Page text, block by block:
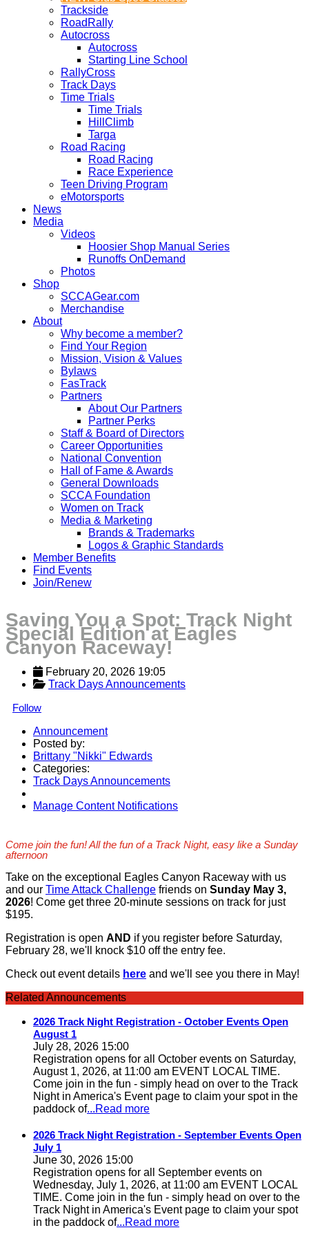
Trackside
RoadRally
Autocross
Autocross
Starting Line School
RallyCross
Track Days
Time Trials
Time Trials
HillClimb
Targa
Road Racing
Road Racing
Race Experience
Teen Driving Program
eMotorsports
News
Media
Videos
Hoosier Shop Manual Series
Runoffs OnDemand
Photos
Shop
SCCAGear.com
Merchandise
About
Why become a member?
Find Your Region
Mission, Vision & Values
Bylaws
FasTrack
Partners
About Our Partners
Partner Perks
Staff & Board of Directors
Career Opportunities
National Convention
Hall of Fame & Awards
General Downloads
SCCA Foundation
Women on Track
Media & Marketing
Brands & Trademarks
Logos & Graphic Standards
Member Benefits
Find Events
Join/Renew
Saving You a Spot: Track Night
Special Edition at Eagles
Canyon Raceway!
February 20, 2026 19:05
Track Days Announcements
Follow
Announcement
Posted by:
Brittany "Nikki" Edwards
Categories:
Track Days Announcements
Manage Content Notifications
Come join the fun! All the fun of a Track Night, easy like a Sunday
afternoon
Take on the exceptional Eagles Canyon Raceway with us
and our Time Attack Challenge friends on Sunday May 3,
2026! Come get three 20-minute sessions on track for just
$195.
Registration is open AND if you register before Saturday,
February 28, we'll knock $10 off the entry fee.
Check out event details here and we'll see you there in May!
Related Announcements
2026 Track Night Registration - October Events Open
August 1
July 28, 2026 15:00
Registration opens for all October events on Saturday,
August 1, 2026, at 11:00 am EVENT LOCAL TIME.
Come join in the fun - simply head on over to the Track
Night in America's Event page to claim your spot in the
paddock of...Read more
2026 Track Night Registration - September Events Open
July 1
June 30, 2026 15:00
Registration opens for all September events on
Wednesday, July 1, 2026, at 11:00 am EVENT LOCAL
TIME. Come join in the fun - simply head on over to the
Track Night in America's Event page to claim your spot
in the paddock of...Read more